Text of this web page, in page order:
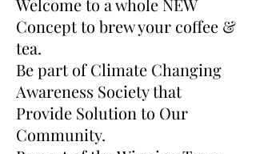
Welcome to a whole NEW
Concept to brew your coffee &
tea.
Be part of Climate Changing
Awareness Society that
Provide Solution to Our
Community.